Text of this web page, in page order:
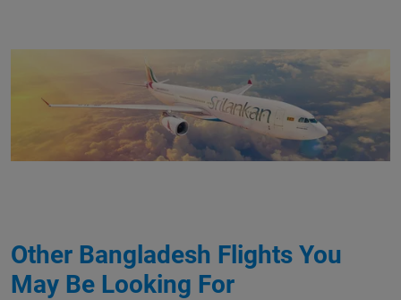
Other Bangladesh Flights You
May Be Looking For